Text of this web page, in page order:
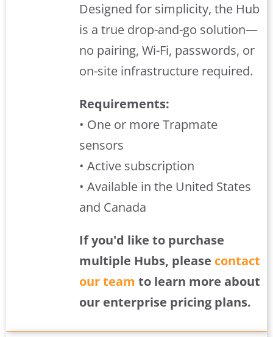
Designed for simplicity, the Hub
is a true drop-and-go solution—
no pairing, Wi-Fi, passwords, or
on-site infrastructure required.
Requirements:
• One or more Trapmate
sensors
• Active subscription
• Available in the United States
and Canada
If you'd like to purchase
multiple Hubs, please contact
our team to learn more about
our enterprise pricing plans.